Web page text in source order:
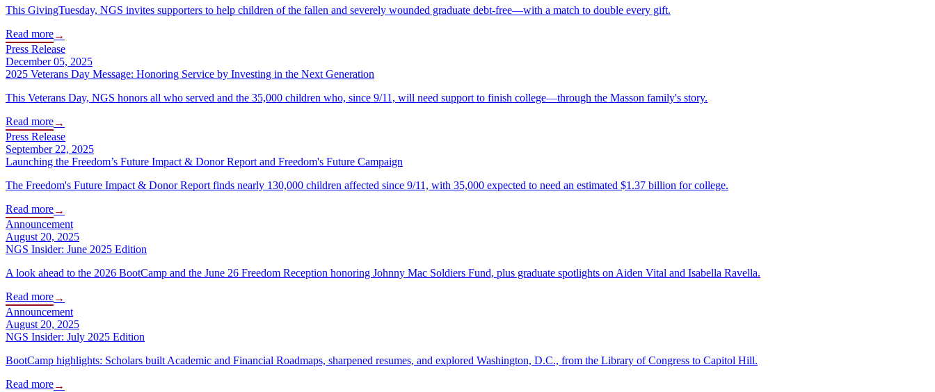
This GivingTuesday, NGS invites supporters to help children of the fallen and severely wounded graduate debt-free—with a match to double every gift.
Read more→
Press Release
December 05, 2025
2025 Veterans Day Message: Honoring Service by Investing in the Next Generation
This Veterans Day, NGS honors all who served and the 35,000 children who, since 9/11, will need support to finish college—through the Masson family's story.
Read more→
Press Release
September 22, 2025
Launching the Freedom’s Future Impact & Donor Report and Freedom's Future Campaign
The Freedom's Future Impact & Donor Report finds nearly 130,000 children affected since 9/11, with 35,000 expected to need an estimated $1.37 billion for college.
Read more→
Announcement
August 20, 2025
NGS Insider: June 2025 Edition
A look ahead to the 2026 BootCamp and the June 26 Freedom Reception honoring Johnny Mac Soldiers Fund, plus graduate spotlights on Aiden Vital and Isabella Ravella.
Read more→
Announcement
August 20, 2025
NGS Insider: July 2025 Edition
BootCamp highlights: Scholars built Academic and Financial Roadmaps, sharpened resumes, and explored Washington, D.C., from the Library of Congress to Capitol Hill.
Read more→